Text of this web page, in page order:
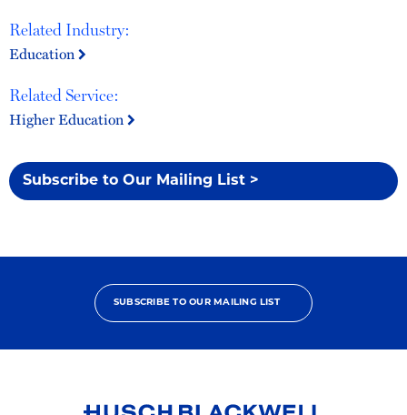
Related Industry:
Education
Related Service:
Higher Education
Subscribe to Our Mailing List >
SUBSCRIBE TO OUR MAILING LIST